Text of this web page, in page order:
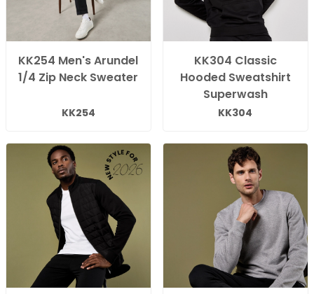
KK254 Men's Arundel
1/4 Zip Neck Sweater
KK254
KK304 Classic
Hooded Sweatshirt
Superwash
KK304